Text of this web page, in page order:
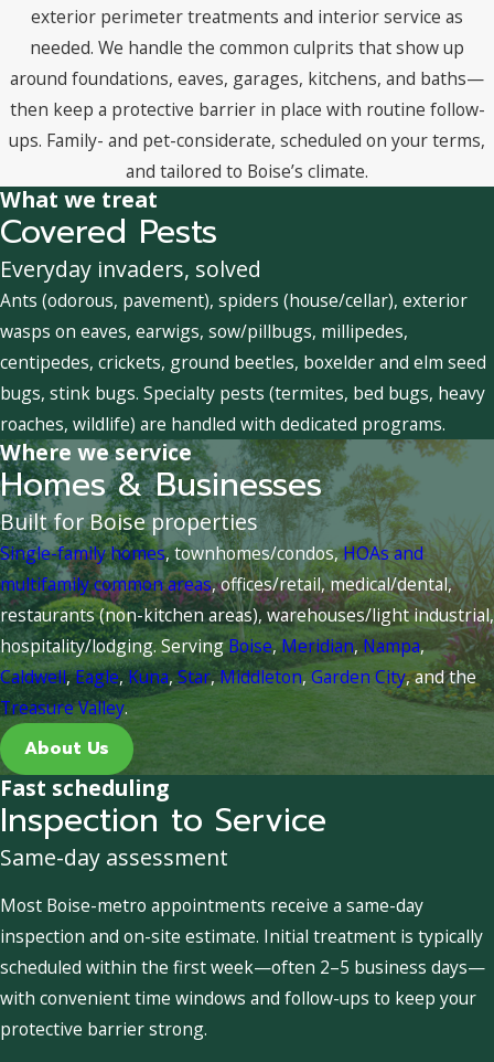
exterior perimeter treatments and interior service as
needed. We handle the common culprits that show up
around foundations, eaves, garages, kitchens, and baths—
then keep a protective barrier in place with routine follow-
ups. Family- and pet-considerate, scheduled on your terms,
and tailored to Boise’s climate.
What we treat
Covered Pests
Everyday invaders, solved
Ants (odorous, pavement), spiders (house/cellar), exterior
wasps on eaves, earwigs, sow/pillbugs, millipedes,
centipedes, crickets, ground beetles, boxelder and elm seed
bugs, stink bugs. Specialty pests (termites, bed bugs, heavy
roaches, wildlife) are handled with dedicated programs.
Where we service
Homes & Businesses
Built for Boise properties
Single-family homes, townhomes/condos,HOAs and
multifamily common areas, offices/retail, medical/dental,
restaurants (non-kitchen areas), warehouses/light industrial,
hospitality/lodging. ServingBoise,Meridian,Nampa,
Caldwell,Eagle, Kuna,Star,Middleton,Garden City, and the
Treasure Valley.
About Us
Fast scheduling
Inspection to Service
Same-day assessment
Most Boise-metro appointments receive a same-day
inspection and on-site estimate. Initial treatment is typically
scheduled within the first week—often 2–5 business days—
with convenient time windows and follow-ups to keep your
protective barrier strong.